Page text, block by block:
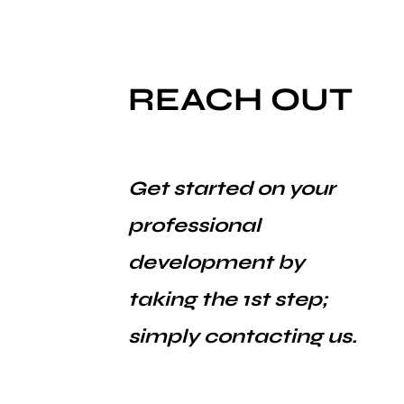
REACH OUT
Get started on your
professional
development by
taking the 1st step;
simply contacting us.